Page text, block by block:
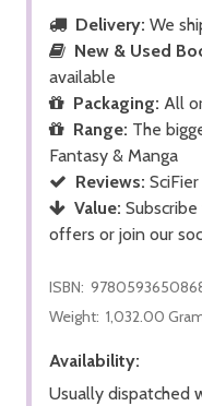
Delivery: We
New & Used
available
Packaging: All
Range: The
Fantasy & Manga
Reviews:
Value:
offers or join our
ISBN:
Weight: 1,032.00
Availability:
Usually dispatched